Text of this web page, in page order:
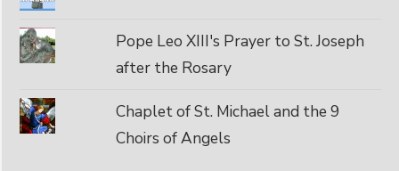
Pope Leo XIII's Prayer to St. Joseph
after the Rosary
Chaplet of St. Michael and the 9
Choirs of Angels